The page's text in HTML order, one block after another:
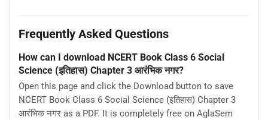
Frequently Asked Questions
How can I download NCERT Book Class 6 Social
Science (इतिहास) Chapter 3 आरंभिक नगर?
Open this page and click the Download button to save
NCERT Book Class 6 Social Science (इतिहास) Chapter 3
आरंभिक नगर as a PDF. It is completely free on AglaSem